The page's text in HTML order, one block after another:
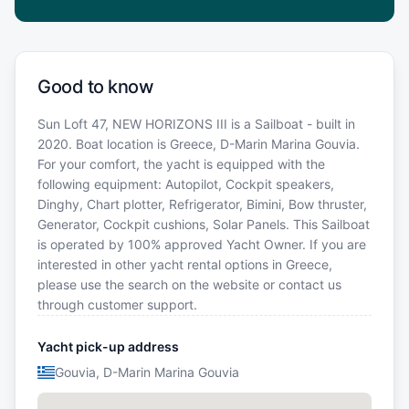
Good to know
Sun Loft 47, NEW HORIZONS III is a Sailboat - built in
2020. Boat location is Greece, D-Marin Marina Gouvia.
For your comfort, the yacht is equipped with the
following equipment: Autopilot, Cockpit speakers,
Dinghy, Chart plotter, Refrigerator, Bimini, Bow thruster,
Generator, Cockpit cushions, Solar Panels. This Sailboat
is operated by 100% approved Yacht Owner. If you are
interested in other yacht rental options in Greece,
please use the search on the website or contact us
through customer support.
Yacht pick-up address
Gouvia, D-Marin Marina Gouvia